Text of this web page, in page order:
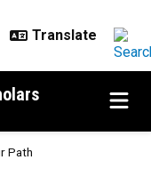
Path